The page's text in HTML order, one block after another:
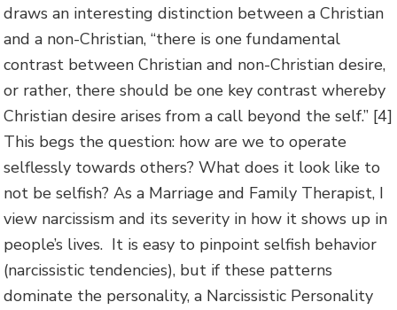
draws an interesting distinction between a Christian
and a non-Christian, “there is one fundamental
contrast between Christian and non-Christian desire,
or rather, there should be one key contrast whereby
Christian desire arises from a call beyond the self.” [4]
This begs the question: how are we to operate
selflessly towards others? What does it look like to
not be selfish? As a Marriage and Family Therapist, I
view narcissism and its severity in how it shows up in
people’s lives. It is easy to pinpoint selfish behavior
(narcissistic tendencies), but if these patterns
dominate the personality, a Narcissistic Personality